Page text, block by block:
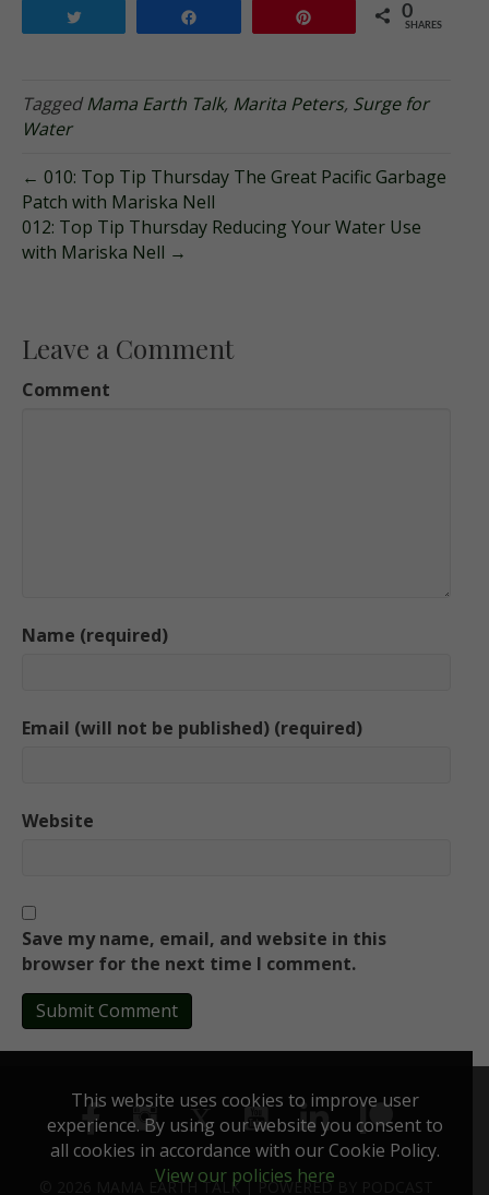
This website uses cookies to improve user
experience. By using our website you consent to
all cookies in accordance with our Cookie Policy.
View our policies here
0
SHARES
TaggedMama Earth Talk, Marita Peters, Surge for
Water
← 010: Top Tip Thursday The Great Pacific Garbage
Patch with Mariska Nell
012: Top Tip Thursday Reducing Your Water Use
with Mariska Nell →
Leave a Comment
Comment
Name (required)
Email (will not be published) (required)
Website
Save my name, email, and website in this
browser for the next time I comment.
© 2026 MAMA EARTH TALK |POWERED BY